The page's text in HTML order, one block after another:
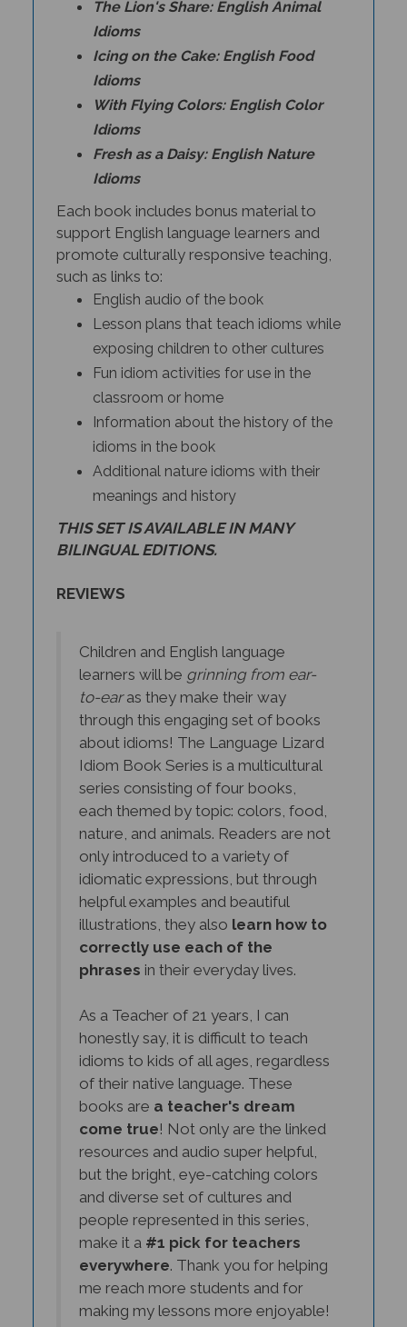
Idioms
Icing on the Cake: English Food
Idioms
With Flying Colors: English Color
Idioms
Fresh as a Daisy: English Nature
Idioms
support English language learners and
promote culturally responsive teaching,
such as links to:
English audio of the book
Lesson plans that teach idioms while
exposing children to other cultures
Fun idiom activities for use in the
classroom or home
Information about the history of the
idioms in the book
Additional nature idioms with their
meanings and history
THIS SET IS AVAILABLE IN MANY
BILINGUAL EDITIONS.
learners will begrinning from ear-
to-earas they make their way
through this engaging set of books
about idioms! The Language Lizard
Idiom Book Series is a multicultural
series consisting of four books,
each themed by topic: colors, food,
nature, and animals. Readers are not
only introduced to a variety of
idiomatic expressions, but through
helpful examples and beautiful
illustrations, they alsolearn how to
correctly use each of the
phrasesin their everyday lives.
honestly say, it is difficult to teach
idioms to kids of all ages, regardless
of their native language. These
books area teacher's dream
come true! Not only are the linked
resources and audio super helpful,
but the bright, eye-catching colors
and diverse set of cultures and
people represented in this series,
make it a#1 pick for teachers
everywhere . Thank you for helping
me reach more students and for
making my lessons more enjoyable!